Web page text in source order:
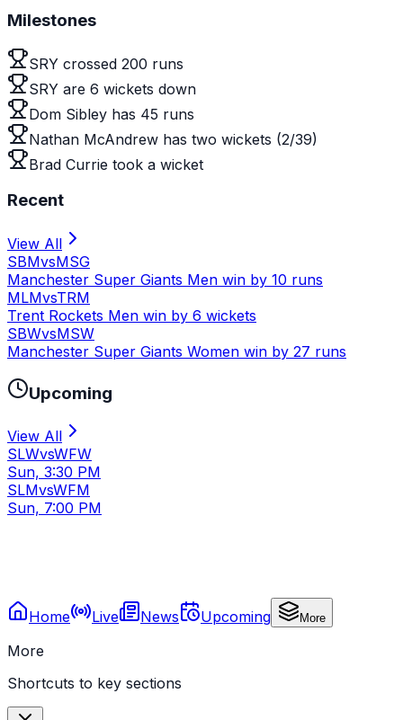
Milestones
SRY crossed 200 runs
SRY are 6 wickets down
Dom Sibley has 45 runs
Nathan McAndrew has two wickets (2/39)
Brad Currie took a wicket
Recent
View All
SBMvsMSG
Manchester Super Giants Men win by 10 runs
MLMvsTRM
Trent Rockets Men win by 6 wickets
SBWvsMSW
Manchester Super Giants Women win by 27 runs
Upcoming
View All
SLWvsWFW
Sun, 3:30 PM
SLMvsWFM
Sun, 7:00 PM
Home Live News Upcoming More
More
Shortcuts to key sections